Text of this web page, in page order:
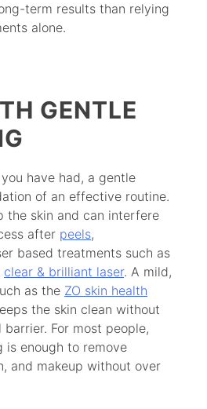
term results than relying
alone.
GENTLE
have had, a gentle
of an effective routine.
the skin and can interfere
after peels,
based treatments such as
clear & brilliant laser. A mild,
as the ZO skin health
the skin clean without
For most people,
enough to remove
and makeup without over